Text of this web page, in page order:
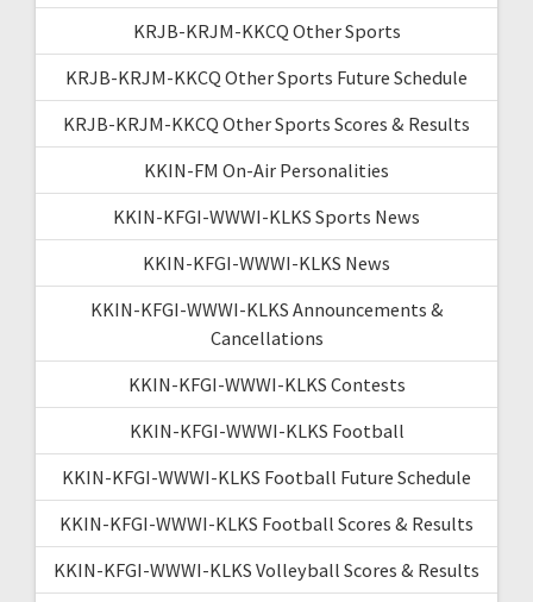
KRJB-KRJM-KKCQ Other Sports
KRJB-KRJM-KKCQ Other Sports Future Schedule
KRJB-KRJM-KKCQ Other Sports Scores & Results
KKIN-FM On-Air Personalities
KKIN-KFGI-WWWI-KLKS Sports News
KKIN-KFGI-WWWI-KLKS News
KKIN-KFGI-WWWI-KLKS Announcements &
Cancellations
KKIN-KFGI-WWWI-KLKS Contests
KKIN-KFGI-WWWI-KLKS Football
KKIN-KFGI-WWWI-KLKS Football Future Schedule
KKIN-KFGI-WWWI-KLKS Football Scores & Results
KKIN-KFGI-WWWI-KLKS Volleyball Scores & Results